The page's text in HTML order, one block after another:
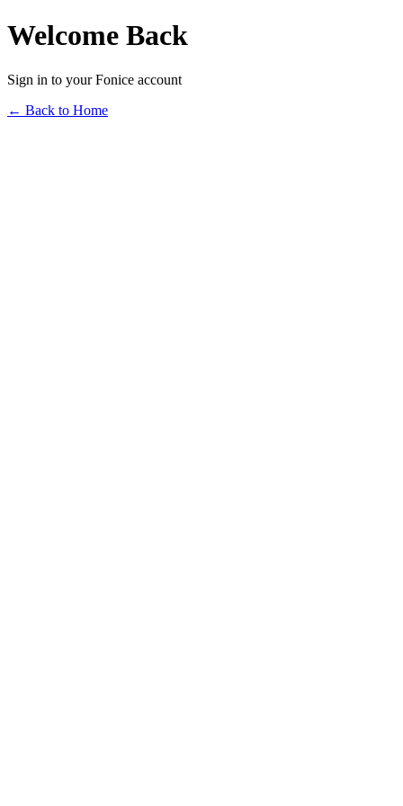
Welcome Back
Sign in to your Fonice account
← Back to Home